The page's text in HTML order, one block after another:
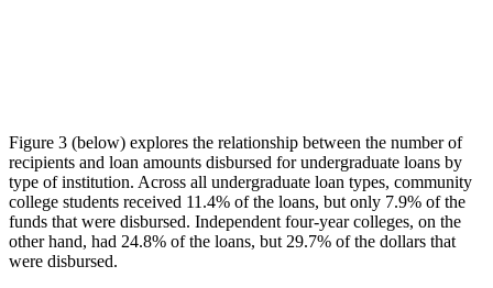
Figure 3 (below) explores the relationship between the number of
recipients and loan amounts disbursed for undergraduate loans by
type of institution. Across all undergraduate loan types, community
college students received 11.4% of the loans, but only 7.9% of the
funds that were disbursed. Independent four-year colleges, on the
other hand, had 24.8% of the loans, but 29.7% of the dollars that
were disbursed.